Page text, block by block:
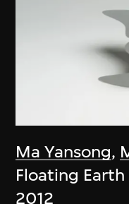
Ma Yansong,
Floating Earth
2012